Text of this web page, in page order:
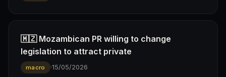
🇲🇿 Mozambican PR willing to change
legislation to attract private
macro ·15/05/2026